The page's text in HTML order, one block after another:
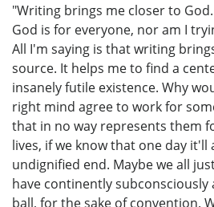
"Writing brings me closer to
God is for everyone, nor am I
All I'm saying is that writing
source. It helps me to find a
insanely futile existence. Why
right mind agree to work for
that in no way represents them
lives, if we know that one day it'll
undignified end. Maybe we all
have continently subconsciously
ball, for the sake of convention.